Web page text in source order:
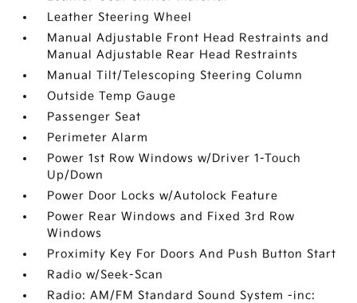
Leather Steering Wheel
Manual Adjustable Front Head Restraints and
Manual Adjustable Rear Head Restraints
Manual Tilt/Telescoping Steering Column
Outside Temp Gauge
Passenger Seat
Perimeter Alarm
Power 1st Row Windows w/Driver 1-Touch
Up/Down
Power Door Locks w/Autolock Feature
Power Rear Windows and Fixed 3rd Row
Windows
Proximity Key For Doors And Push Button Start
Radio w/Seek-Scan
Radio: AM/FM Standard Sound System -inc: